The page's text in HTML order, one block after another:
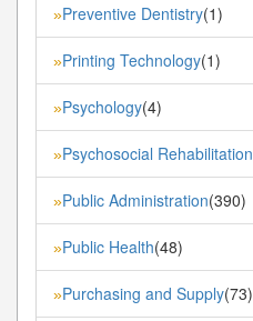
»Preventive Dentistry(1)
»Printing Technology(1)
»Psychology(4)
»Psychosocial Rehabilitation
»Public Administration(390)
»Public Health(48)
»Purchasing and Supply(73)